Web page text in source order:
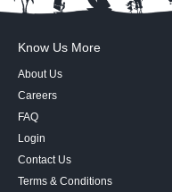
Know Us More
About Us
Careers
FAQ
Login
Contact Us
Terms & Conditions